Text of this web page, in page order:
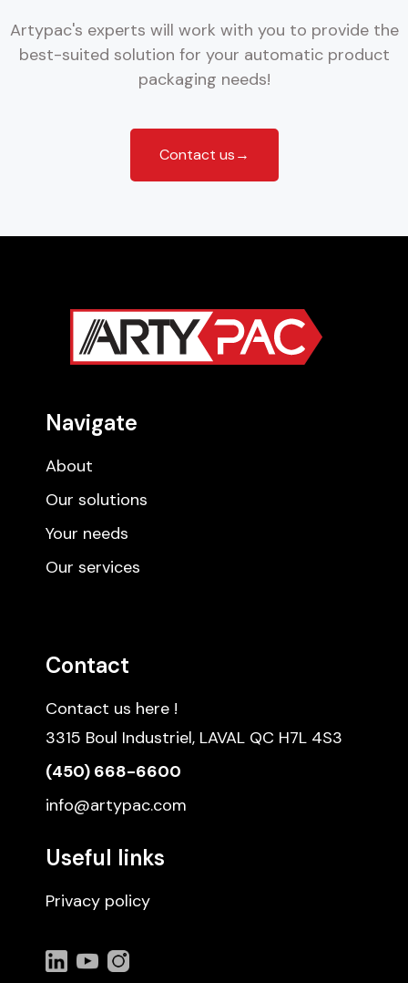
Artypac's experts will work with you to provide the
best-suited solution for your automatic product
packaging needs!
Contact us→
Navigate
About
Our solutions
Your needs
Our services
Contact
Contact us here !
3315 Boul Industriel, LAVAL QC H7L 4S3
(450) 668-6600
info@artypac.com
Useful links
Privacy policy